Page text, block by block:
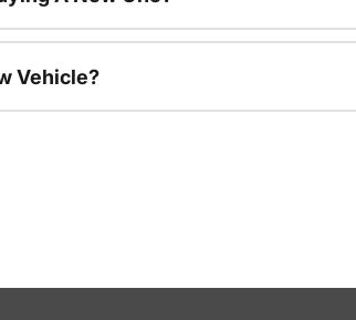
Vehicle?